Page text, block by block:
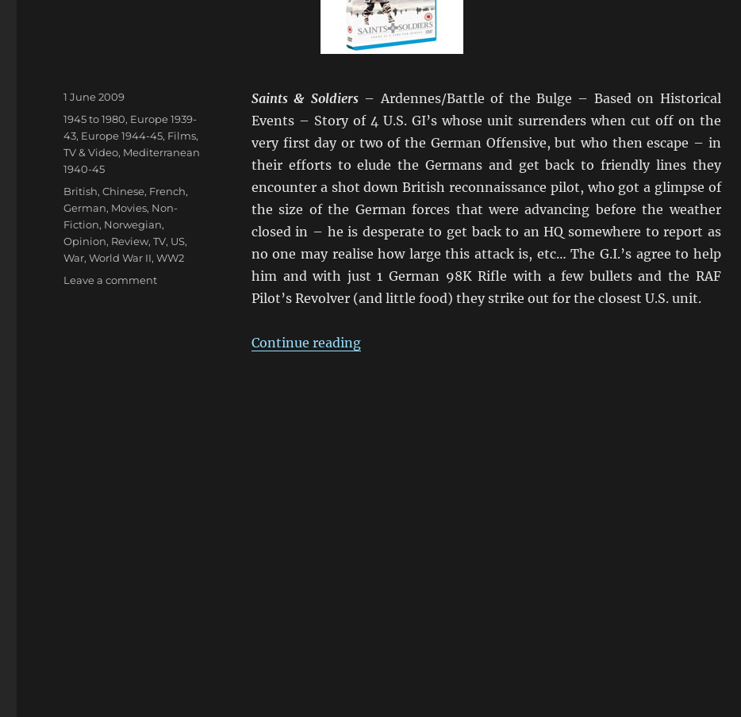
Saints & Soldiers– Ardennes/Battle of the Bulge – Based on Historical
Events – Story of 4 U.S. GI’s whose unit surrenders when cut off on the
very first day or two of the German Offensive, but who then escape – in
their efforts to elude the Germans and get back to friendly lines they
encounter a shot down British reconnaissance pilot, who got a glimpse of
the size of the German forces that were advancing before the weather
closed in – he is desperate to get back to an HQ somewhere to report as
no one may realise how large this attack is, etc… The G.I.’s agree to help
him and with just 1 German 98K Rifle with a few bullets and the RAF
Pilot’s Revolver (and little food) they strike out for the closest U.S. unit.
Continue reading“Saints & Soldiers, Max Manus, Days of Glory, and Assembly”
Posted
1 June 2009
Categories
1945 to 1980, Europe 1939-
43, Europe 1944-45, Films,
TV & Video, Mediterranean
1940-45
Tags
British,Chinese, French,
German, Movies, Non-
Fiction, Norwegian,
Opinion, Review,TV, US,
War,World War II,WW2
Leave a commenton